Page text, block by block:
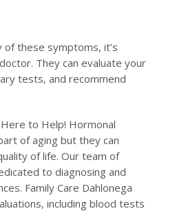
of these symptoms, it’s
They can evaluate your
tests, and recommend
to Help! Hormonal
of aging but they can
of life. Our team of
to diagnosing and
Family Care Dahlonega
including blood tests